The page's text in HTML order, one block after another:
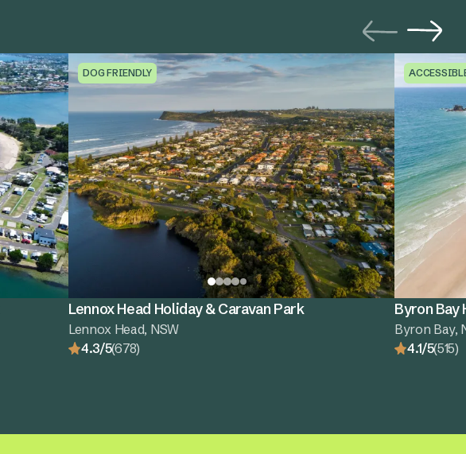
DOG FRIENDLY
Lennox Head Holiday & Caravan Park
Lennox Head, NSW
4.3/5(678)
Byron Bay
Byron Bay,
4.1/5(515)